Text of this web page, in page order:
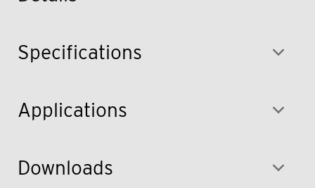
Specifications
Applications
Downloads